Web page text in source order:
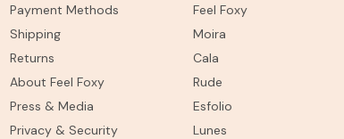
Payment Methods
Shipping
Returns
About Feel Foxy
Press & Media
Privacy & Security
Feel Foxy
Moira
Cala
Rude
Esfolio
Lunes